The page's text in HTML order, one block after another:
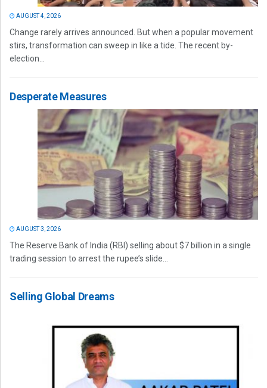
AUGUST 4, 2026
Change rarely arrives announced. But when a popular movement
stirs, transformation can sweep in like a tide. The recent by-
election...
Desperate Measures
AUGUST 3, 2026
The Reserve Bank of India (RBI) selling about $7 billion in a single
trading session to arrest the rupee’s slide...
Selling Global Dreams